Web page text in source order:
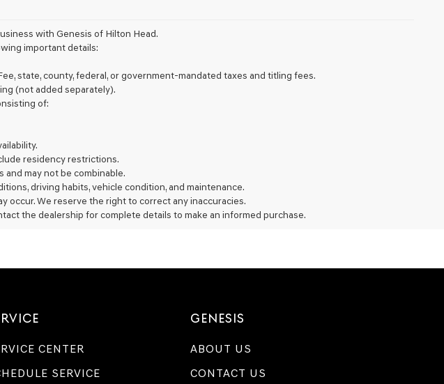
with Genesis of Hilton Head.
important details:
state, county, federal, or government-mandated taxes and titling fees.
(not added separately).
of:
residency restrictions.
and may not be combinable.
driving habits, vehicle condition, and maintenance.
occur. We reserve the right to correct any inaccuracies.
the dealership for complete details to make an informed purchase.
CENTER
SERVICE
GENESIS
ABOUT US
CONTACT US